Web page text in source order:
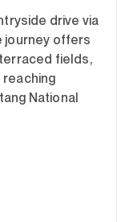
drive via
journey offers
fields,
National